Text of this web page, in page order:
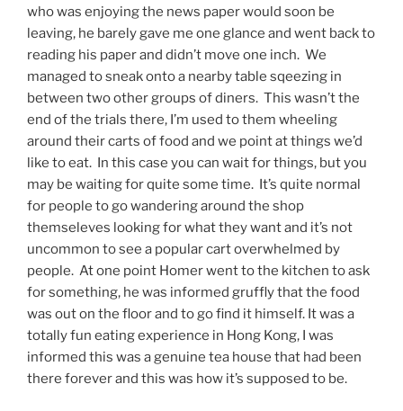
who was enjoying the news paper would soon be
leaving, he barely gave me one glance and went back to
reading his paper and didn’t move one inch. We
managed to sneak onto a nearby table sqeezing in
between two other groups of diners. This wasn’t the
end of the trials there, I’m used to them wheeling
around their carts of food and we point at things we’d
like to eat. In this case you can wait for things, but you
may be waiting for quite some time. It’s quite normal
for people to go wandering around the shop
themseleves looking for what they want and it’s not
uncommon to see a popular cart overwhelmed by
people. At one point Homer went to the kitchen to ask
for something, he was informed gruffly that the food
was out on the floor and to go find it himself. It was a
totally fun eating experience in Hong Kong, I was
informed this was a genuine tea house that had been
there forever and this was how it’s supposed to be.